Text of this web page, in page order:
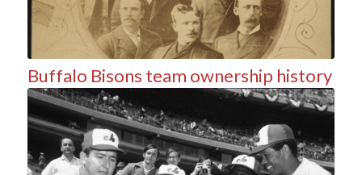
Buffalo Bisons team ownership history